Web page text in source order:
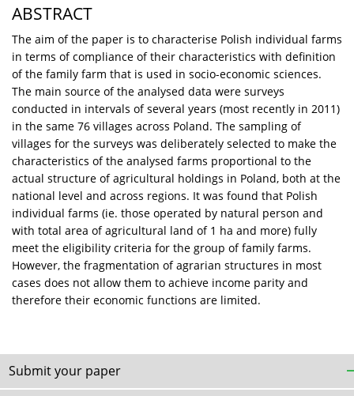
ABSTRACT
The aim of the paper is to characterise Polish individual farms
in terms of compliance of their characteristics with definition
of the family farm that is used in socio-economic sciences.
The main source of the analysed data were surveys
conducted in intervals of several years (most recently in 2011)
in the same 76 villages across Poland. The sampling of
villages for the surveys was deliberately selected to make the
characteristics of the analysed farms proportional to the
actual structure of agricultural holdings in Poland, both at the
national level and across regions. It was found that Polish
individual farms (ie. those operated by natural person and
with total area of agricultural land of 1 ha and more) fully
meet the eligibility criteria for the group of family farms.
However, the fragmentation of agrarian structures in most
cases does not allow them to achieve income parity and
therefore their economic functions are limited.
Submit your paper